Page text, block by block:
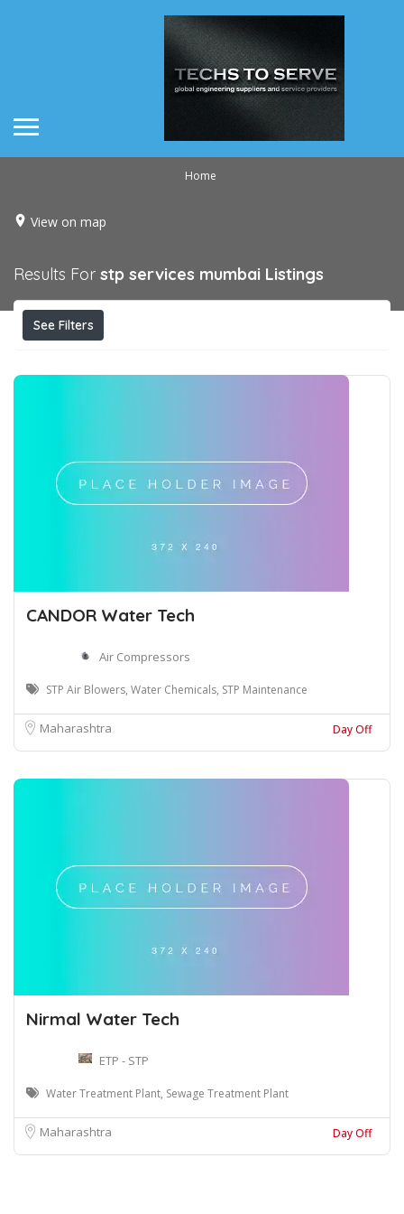
Home
View on map
Results For stp services mumbai Listings
See Filters
CANDOR Water Tech
Air Compressors
STP Air Blowers, Water Chemicals, STP Maintenance
Maharashtra Day Off
Nirmal Water Tech
ETP - STP
Water Treatment Plant, Sewage Treatment Plant
Maharashtra Day Off